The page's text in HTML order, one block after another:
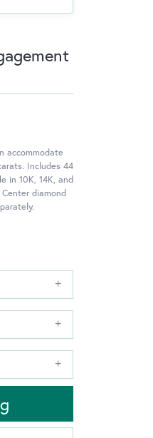
accommodate
Includes 44
in 10K, 14K, and
diamond